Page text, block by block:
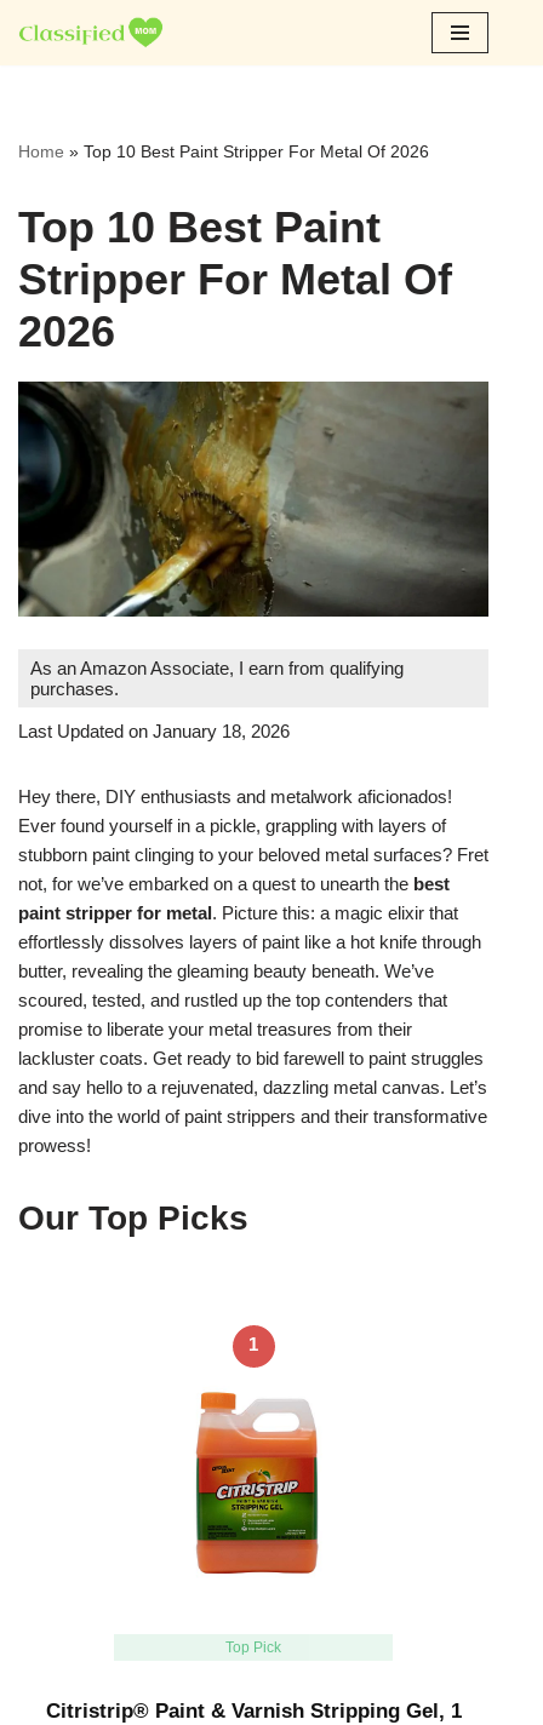
Skip
Home » Top 10 Best Paint Stripper For Metal Of 2026
Top 10 Best Paint
Stripper For Metal Of
2026
As an Amazon Associate, I earn from qualifying
purchases.
Last Updated on January 18, 2026
Hey there, DIY enthusiasts and metalwork aficionados!
Ever found yourself in a pickle, grappling with layers of
stubborn paint clinging to your beloved metal surfaces? Fret
not, for we’ve embarked on a quest to unearth the best
paint stripper for metal. Picture this: a magic elixir that
effortlessly dissolves layers of paint like a hot knife through
butter, revealing the gleaming beauty beneath. We’ve
scoured, tested, and rustled up the top contenders that
promise to liberate your metal treasures from their
lackluster coats. Get ready to bid farewell to paint struggles
and say hello to a rejuvenated, dazzling metal canvas. Let’s
dive into the world of paint strippers and their transformative
prowess!
Our Top Picks
1
Top Pick
Citristrip® Paint & Varnish Stripping Gel, 1